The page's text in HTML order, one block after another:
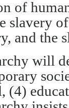
of
slavery
and the
will
(4)